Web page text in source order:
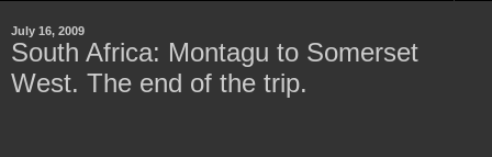
July 16, 2009
South Africa: Montagu to Somerset
West. The end of the trip.